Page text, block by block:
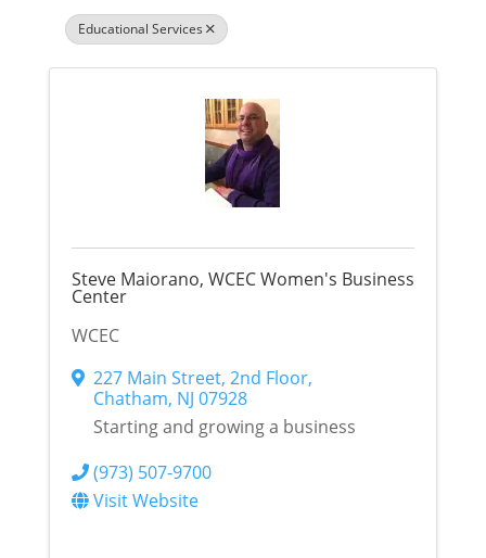
Educational Services
Steve Maiorano, WCEC Women's Business
Center
WCEC
227 Main Street, 2nd Floor,
Chatham, NJ 07928
Starting and growing a business
(973) 507-9700
Visit Website